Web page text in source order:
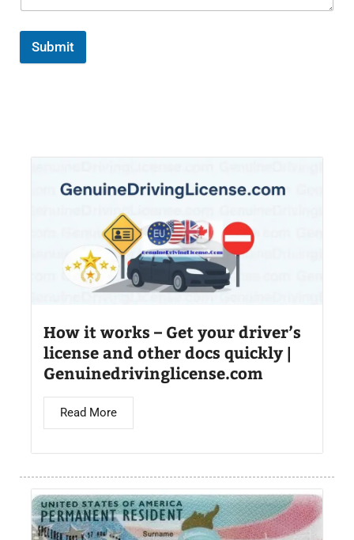
Submit
How it works – Get your driver’s
license and other docs quickly |
Genuinedrivinglicense.com
Read More